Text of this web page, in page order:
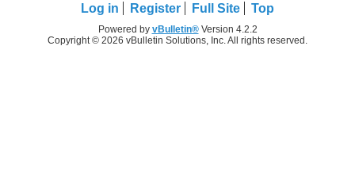
Log in Register Full Site Top
Powered by vBulletin®Version 4.2.2
Copyright © 2026 vBulletin Solutions, Inc. All rights reserved.